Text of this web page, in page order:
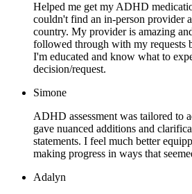
Helped me get my ADHD
couldn't find an in-person provider
country. My provider is amazing
followed through with my requests
I'm educated and know what to
decision/request.
Simone
ADHD assessment was tailored to
gave nuanced additions and
statements. I feel much better
making progress in ways that
Adalyn